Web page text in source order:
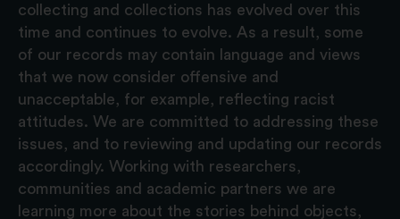
collecting and collections has evolved over this
time and continues to evolve. As a result, some
of our records may contain language and views
that we now consider offensive and
unacceptable, for example, reflecting racist
attitudes. We are committed to addressing these
issues, and to reviewing and updating our records
accordingly. Working with researchers,
communities and academic partners we are
learning more about the stories behind objects,